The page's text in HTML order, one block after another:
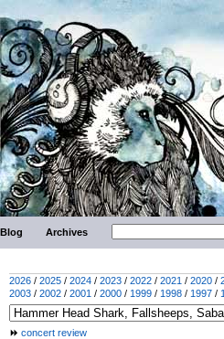
Blog Archives
2026 / 2025 / 2024 / 2023 / 2022 / 2021 / 2020 /
2003 / 2002 / 2001 / 2000 / 1999 / 1998 / 1997 /
concert review